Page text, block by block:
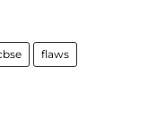
flaws